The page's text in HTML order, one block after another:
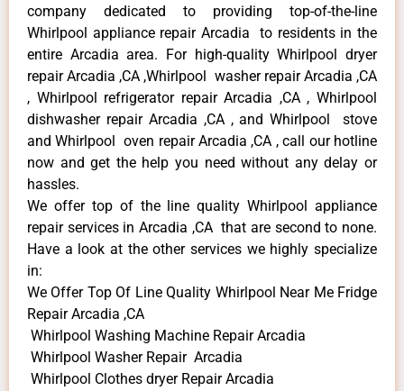
company dedicated to providing top-of-the-line
Whirlpool appliance repair Arcadia to residents in the
entire Arcadia area. For high-quality Whirlpool dryer
repair Arcadia ,CA ,Whirlpool washer repair Arcadia ,CA
, Whirlpool refrigerator repair Arcadia ,CA , Whirlpool
dishwasher repair Arcadia ,CA , and Whirlpool stove
and Whirlpool oven repair Arcadia ,CA , call our hotline
now and get the help you need without any delay or
hassles.
We offer top of the line quality Whirlpool appliance
repair services in Arcadia ,CA that are second to none.
Have a look at the other services we highly specialize
in:
We Offer Top Of Line Quality Whirlpool Near Me Fridge
Repair Arcadia ,CA
Whirlpool Washing Machine Repair Arcadia
Whirlpool Washer Repair Arcadia
Whirlpool Clothes dryer Repair Arcadia